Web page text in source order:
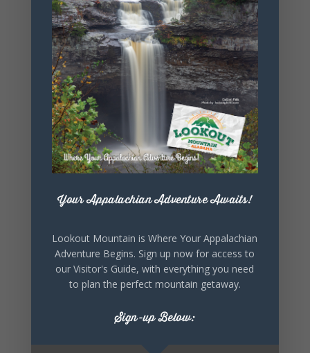
+ iCal / Outlook export
SHARE THIS
Your Appalachian Adventure Awaits!
Lookout Mountain is Where Your Appalachian
Adventure Begins. Sign up now for access to
our Visitor's Guide, with everything you need
to plan the perfect mountain getaway.
Sign-up Below: